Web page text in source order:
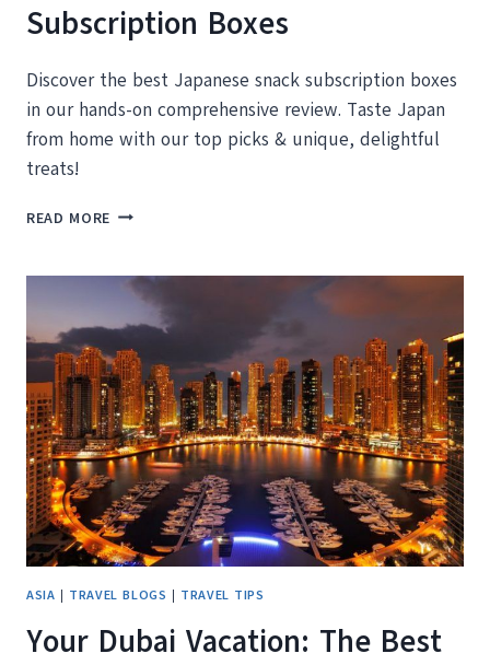
Subscription Boxes
Discover the best Japanese snack subscription boxes
in our hands-on comprehensive review. Taste Japan
from home with our top picks & unique, delightful
treats!
READ MORE THE
SNACK
SUBSCRIPTION
BOXES
ASIA | TRAVEL BLOGS | TRAVEL TIPS
Your Dubai Vacation: The Best